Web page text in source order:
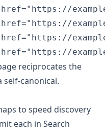
reciprocates the
to speed discovery
each in Search